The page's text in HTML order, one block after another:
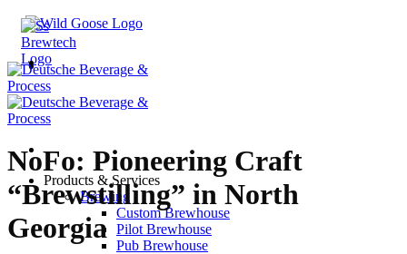
Skip
content
Products & Services
Brewing
Custom Brewhouse
Pilot Brewhouse
Pub Brewhouse
NoFo: Pioneering Craft
“Brewstilling” in North
Georgia